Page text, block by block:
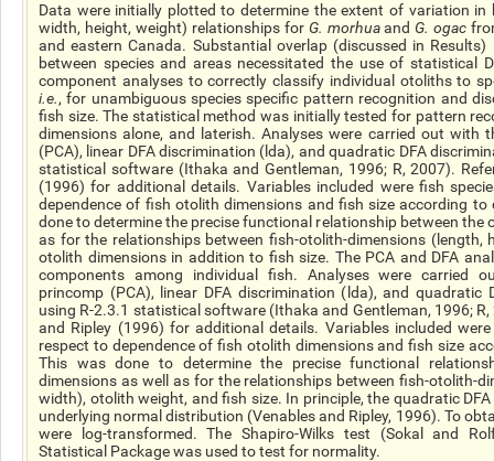
Data were initially plotted to determine the extent of variation in
width, height, weight) relationships for G. morhuaand G.ogac
and eastern Canada. Substantial overlap (discussed in
between species and areas necessitated the use of statistical
component analysesto correctly classify individual otoliths to
i.e., for unambiguousspecies specific pattern recognition and
fish size. The statistical method was initially tested for pattern
dimensions alone, and
laterish. Analyses were carried out with
(PCA), linear DFA discrimination (lda), and quadratic DFA
statistical software (Ithaka and Gentleman, 1996; R, 2007).
(1996) for additional details. Variables included were fish
dependence of fish otolith dimensions and fish size according to
done to determine the precise functional relationship between the
as for the relationships between fish-otolith-dimensions (length,
otolith dimensions in addition to fish size. The PCA and DFA
components among individual fish. Analyses were carried
princomp (PCA), linear DFA discrimination ( lda), and quadratic
using R-2.3.1 statistical software (Ithaka and Gentleman, 1996;
and Ripley (1996) for additional details. Variables included
respect to dependenceof fish otolith dimensions and fish size
This was done to determine the precise functional
dimensions as well as for the relationships between fish-otolith-
width), otolith weight, and fish size. In principle, the quadratic
underlying normal distribution (Venables and Ripley, 1996). To
were log-transformed. The Shapiro-Wilks test (Sokal and
Statistical Package was used to test for normality.